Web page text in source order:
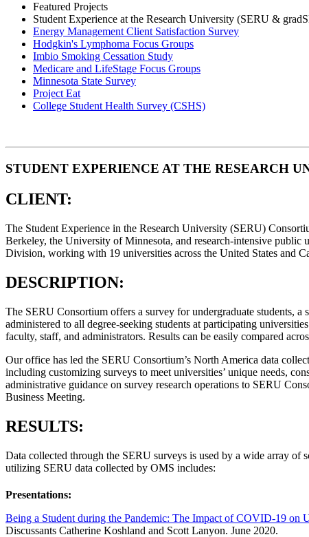
Featured Projects
Student Experience at the Research University (SERU &
Energy Management Client Satisfaction Survey
Hodgkin's Lymphoma Focus Groups
Imbio Smoking Cessation Study
Medicare and LifeStage Focus Groups
Minnesota State Survey
Project Eat
College Student Health Survey (CSHS)
STUDENT EXPERIENCE AT THE RESEARCH
CLIENT:
The Student Experience in the Research University (SERU)
Berkeley, the University of Minnesota, and research-intensive
Division, working with 19 universities across the United States and
DESCRIPTION:
The SERU Consortium offers a survey for undergraduate students,
administered to all degree-seeking students at participating
faculty, staff, and administrators. Results can be easily compared
Our office has led the SERU Consortium’s North America data
including customizing surveys to meet universities’ unique needs,
administrative guidance on survey research operations to SERU
Business Meeting.
RESULTS:
Data collected through the SERU surveys is used by a wide array of
utilizing SERU data collected by OMS includes:
Presentations:
Being a Student during the Pandemic: The Impact of COVID-19 on
Discussants Catherine Koshland and Scott Lanyon. June 2020.